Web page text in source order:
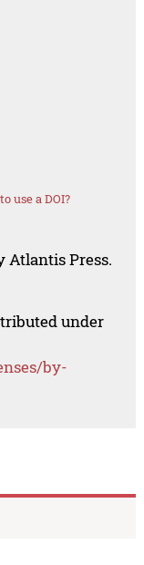
use a DOI?
Atlantis Press.
under
by-